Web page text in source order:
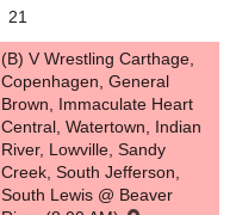
21
(B) V Wrestling Carthage,
Copenhagen, General
Brown, Immaculate Heart
Central, Watertown, Indian
River, Lowville, Sandy
Creek, South Jefferson,
South Lewis @ Beaver